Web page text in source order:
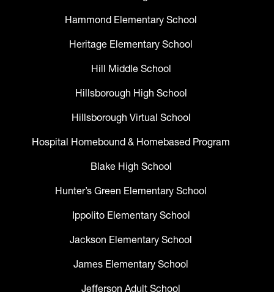
Hammond Elementary School
Heritage Elementary School
Hill Middle School
Hillsborough High School
Hillsborough Virtual School
Hospital Homebound & Homebased Program
Blake High School
Hunter’s Green Elementary School
Ippolito Elementary School
Jackson Elementary School
James Elementary School
Jefferson Adult School